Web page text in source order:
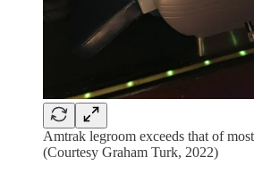
Amtrak legroom exceeds that of
(Courtesy Graham Turk, 2022)